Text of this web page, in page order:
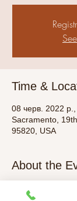
Time &
08 черв. 2022
Sacramento,
95820, USA
About the
Check back